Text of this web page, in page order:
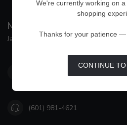
MAISON WEISS
Jackson's Premier Destination for
4500 Interstate 55 North,
(601) 981-4621
We're currently working on
shopping
Thanks for your patience —
CONTINUE